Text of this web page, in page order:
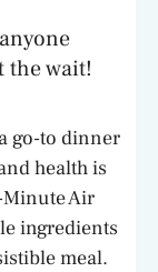
the wait!
go-to dinner
health is
Air
ingredients
meal.